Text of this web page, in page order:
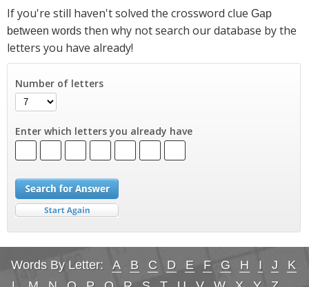
If you're still haven't solved the crossword clue Gap
between words then why not search our database by the
letters you have already!
Number of letters
Enter which letters you already have
Words By Letter: A B C D E F G H I J
K